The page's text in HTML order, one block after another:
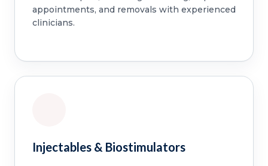
appointments, and removals with experienced
clinicians.
Injectables & Biostimulators